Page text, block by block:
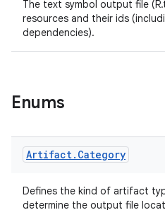
The text symbol output file
resources and their ids
dependencies).
Enums
Artifact. Category
Defines the kind of artifact
determine the output file